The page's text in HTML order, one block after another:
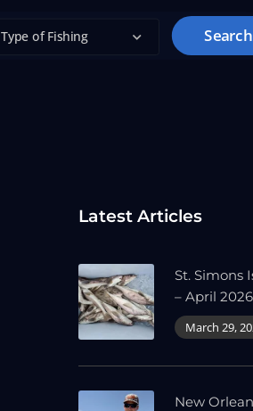
Type of Fishing Search
Latest Articles
St. Simons
– April 2026
March 29,
New